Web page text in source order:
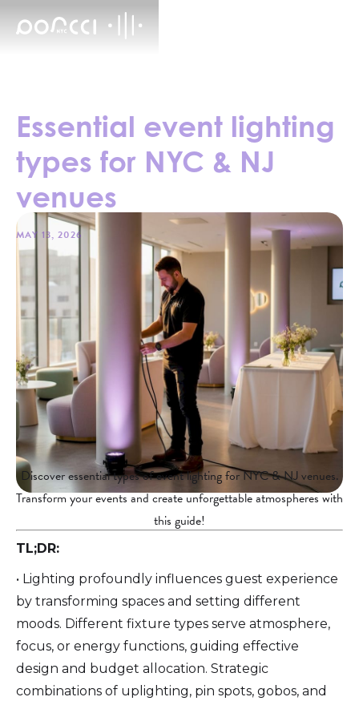
Essential event lighting
types for NYC & NJ
venues
MAY 13, 2026
Discover essential types of event lighting for NYC & NJ venues.
Transform your events and create unforgettable atmospheres with
this guide!
TL;DR:
• Lighting profoundly influences guest experience
by transforming spaces and setting different
moods. Different fixture types serve atmosphere,
focus, or energy functions, guiding effective
design and budget allocation. Strategic
combinations of uplighting, pin spots, gobos, and